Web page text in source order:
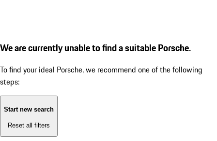
We are currently unable to find a suitable Porsche.
To find your ideal Porsche, we recommend one of the following
steps:
Start new search
Reset all filters